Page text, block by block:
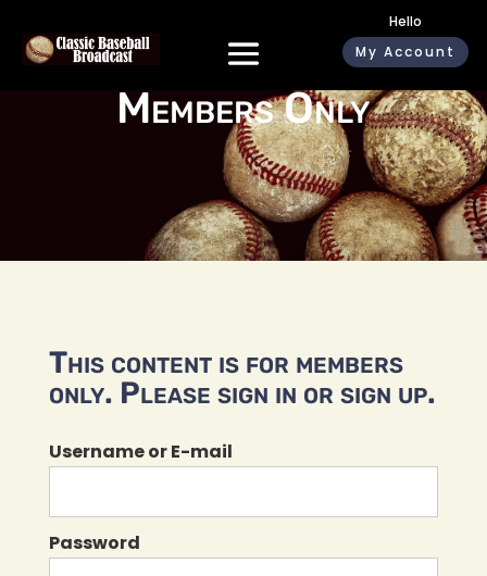
Hello
My Account
Members Only
This content is for members
only. Please sign in or sign up.
Username or E-mail
Password